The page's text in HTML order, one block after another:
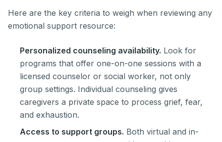
Here are the key criteria to weigh when reviewing any
emotional support resource:
Personalized counseling availability. Look for
programs that offer one-on-one sessions with a
licensed counselor or social worker, not only
group settings. Individual counseling gives
caregivers a private space to process grief, fear,
and exhaustion.
Access to support groups. Both virtual and in-